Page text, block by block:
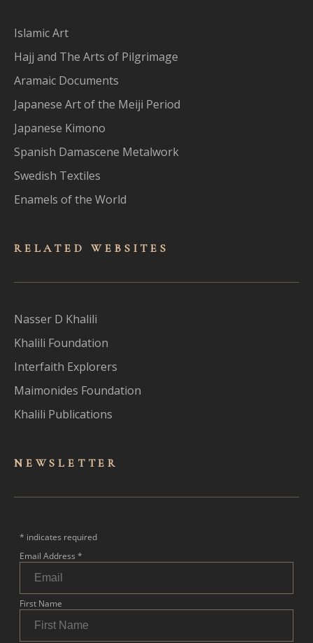
Islamic Art
Hajj and The Arts of Pilgrimage
Aramaic Documents
Japanese Art of the Meiji Period
Japanese Kimono
Spanish Damascene Metalwork
Swedish Textiles
Enamels of the World
RELATED WEBSITES
Nasser D Khalili
Khalili Foundation
Interfaith Explorers
Maimonides Foundation
Khalili Publications
NEWSLET TER